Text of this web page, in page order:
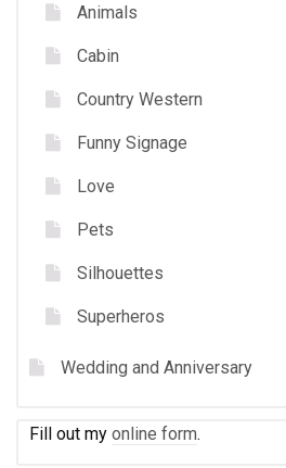
Animals
Cabin
Country Western
Funny Signage
Love
Pets
Silhouettes
Superheros
Wedding and Anniversary
Fill out my online form.